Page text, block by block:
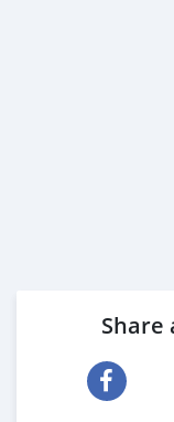
Share